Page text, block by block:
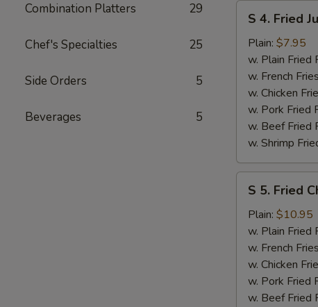
Combination Platters 29
Chef's Specialties 25
Side Orders 5
Beverages 5
Fried
Jumbo
Shrimp
(5)
S 4. Fried
Plain: $7.95
w. Plain Fried
w. French
w. Chicken
w. Pork Fried
w. Beef Fried
w. Shrimp
Fried
Chicken
Gizzards
S 5. Fried
Plain: $10.95
w. Plain Fried
w. French
w. Chicken
w. Pork Fried
w. Beef Fried